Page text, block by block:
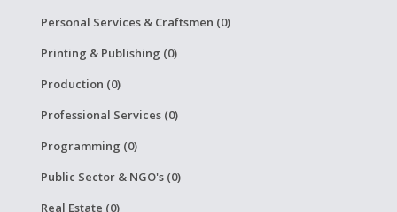
Personal Services & Craftsmen (0)
Printing & Publishing (0)
Production (0)
Professional Services (0)
Programming (0)
Public Sector & NGO's (0)
Real Estate (0)